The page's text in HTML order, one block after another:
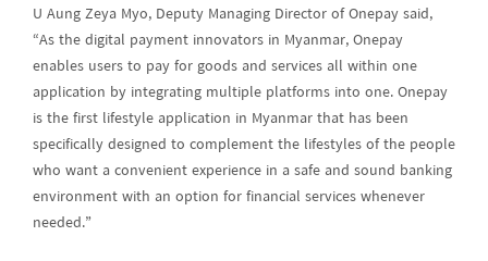
U Aung Zeya Myo, Deputy Managing Director of Onepay said,
“As the digital payment innovators in Myanmar, Onepay
enables users to pay for goods and services all within one
application by integrating multiple platforms into one. Onepay
is the first lifestyle application in Myanmar that has been
specifically designed to complement the lifestyles of the people
who want a convenient experience in a safe and sound banking
environment with an option for financial services whenever
needed.”